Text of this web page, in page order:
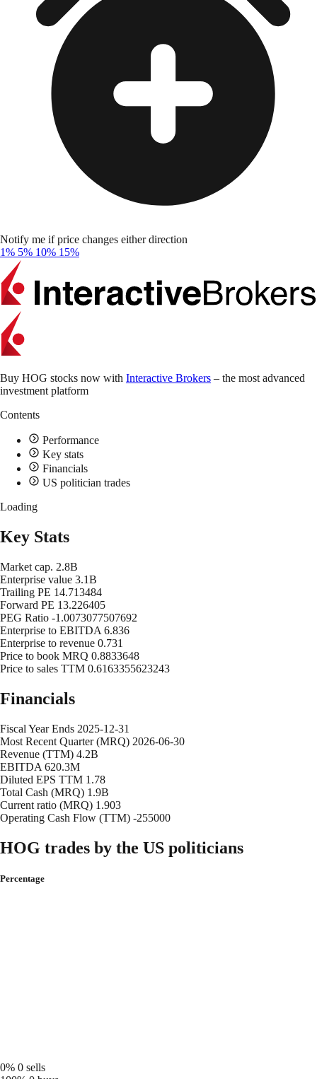
Notify me if price changes either direction
1% 5% 10% 15%
Buy HOG stocks now with Interactive Brokers – the most advanced
investment platform
Contents
Performance
Key stats
Financials
US politician trades
Loading
Key Stats
Market cap. 2.8B
Enterprise value 3.1B
Trailing PE 14.713484
Forward PE 13.226405
PEG Ratio -1.0073077507692
Enterprise to EBITDA 6.836
Enterprise to revenue 0.731
Price to book MRQ 0.8833648
Price to sales TTM 0.6163355623243
Financials
Fiscal Year Ends 2025-12-31
Most Recent Quarter (MRQ) 2026-06-30
Revenue (TTM) 4.2B
EBITDA 620.3M
Diluted EPS TTM 1.78
Total Cash (MRQ) 1.9B
Current ratio (MRQ) 1.903
Operating Cash Flow (TTM) -255000
HOG trades by the US politicians
Percentage
0% 0 sells